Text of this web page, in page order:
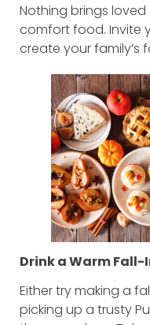
Nothing brings
comfort food. Invite
create your family’s
Drink a Warm
Either try making a
picking up a trusty